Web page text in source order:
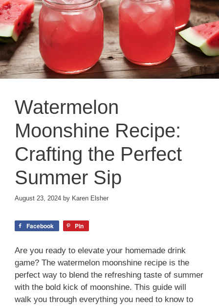
Watermelon
Moonshine Recipe:
Crafting the Perfect
Summer Sip
August 23, 2024 by Karen Elsher
Facebook Pin
Are you ready to elevate your homemade drink
game? The watermelon moonshine recipe is the
perfect way to blend the refreshing taste of summer
with the bold kick of moonshine. This guide will
walk you through everything you need to know to